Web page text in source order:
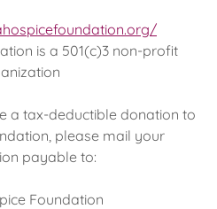
is a 501(c)3 non-profit
a tax-deductible donation to
please mail your
payable to:
Foundation